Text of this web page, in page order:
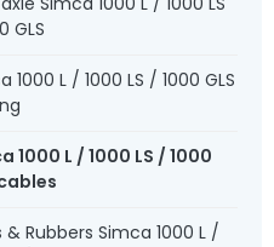
GLS
1000 L / 1000 LS / 1000 GLS
1000 L / 1000 LS / 1000
& Rubbers Simca 1000 L /